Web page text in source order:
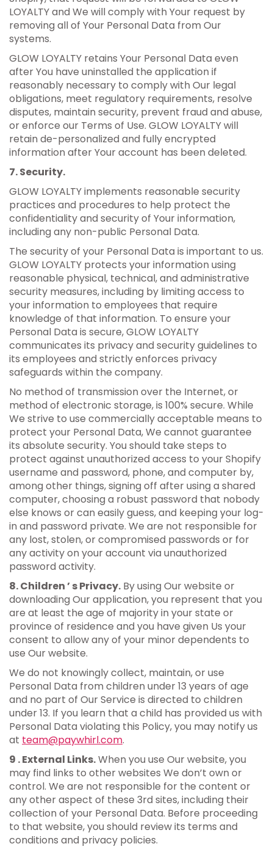
LOYALTY and We will comply with Your request by
removing all of Your Personal Data from Our
systems.
GLOW LOYALTY retains Your Personal Data even
after You have uninstalled the application if
reasonably necessary to comply with Our legal
obligations, meet regulatory requirements, resolve
disputes, maintain security, prevent fraud and abuse,
or enforce our Terms of Use. GLOW LOYALTY will
retain de-personalized and fully encrypted
information after Your account has been deleted.
7. Security.
GLOW LOYALTY implements reasonable security
practices and procedures to help protect the
confidentiality and security of Your information,
including any non-public Personal Data.
The security of your Personal Data is important to us.
GLOW LOYALTY protects your information using
reasonable physical, technical, and administrative
security measures, including by limiting access to
your information to employees that require
knowledge of that information. To ensure your
Personal Data is secure, GLOW LOYALTY
communicates its privacy and security guidelines to
its employees and strictly enforces privacy
safeguards within the company.
No method of transmission over the Internet, or
method of electronic storage, is 100% secure. While
We strive to use commercially acceptable means to
protect your Personal Data, We cannot guarantee
its absolute security. You should take steps to
protect against unauthorized access to your Shopify
username and password, phone, and computer by,
among other things, signing off after using a shared
computer, choosing a robust password that nobody
else knows or can easily guess, and keeping your log-
in and password private. We are not responsible for
any lost, stolen, or compromised passwords or for
any activity on your account via unauthorized
password activity.
8. Children ’ s Privacy. By using Our website or
downloading Our application, you represent that you
are at least the age of majority in your state or
province of residence and you have given Us your
consent to allow any of your minor dependents to
use Our website.
We do not knowingly collect, maintain, or use
Personal Data from children under 13 years of age
and no part of Our Service is directed to children
under 13. If you learn that a child has provided us with
Personal Data violating this Policy, you may notify us
at team@paywhirl.com.
9 . External Links.When you use Our website, you
may find links to other websites We don’t own or
control. We are not responsible for the content or
any other aspect of these 3rd sites, including their
collection of your Personal Data. Before proceeding
to that website, you should review its terms and
conditions and privacy policies.